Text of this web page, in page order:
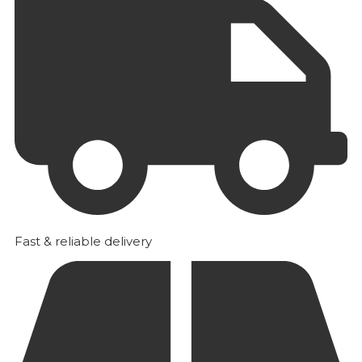
Fast & reliable delivery